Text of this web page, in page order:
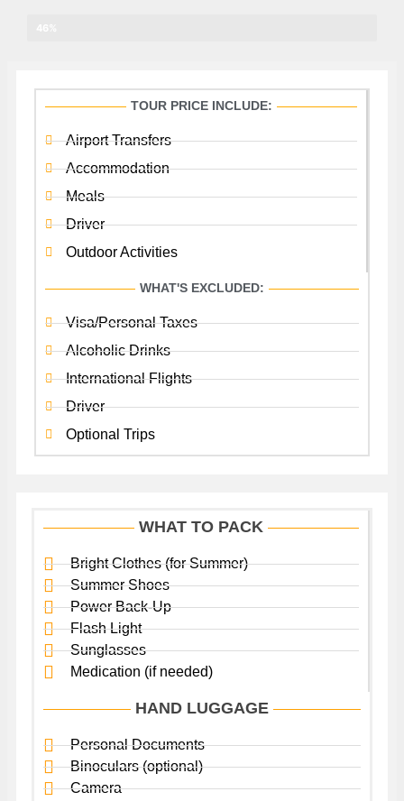
TOUR PRICE INCLUDE:
Airport Transfers
Accommodation
Meals
Driver
Outdoor Activities
WHAT'S EXCLUDED:
Visa/Personal Taxes
Alcoholic Drinks
International Flights
Driver
Optional Trips
WHAT TO PACK
Bright Clothes (for Summer)
Summer Shoes
Power Back-Up
Flash Light
Sunglasses
Medication (if needed)
HAND LUGGAGE
Personal Documents
Binoculars (optional)
Camera